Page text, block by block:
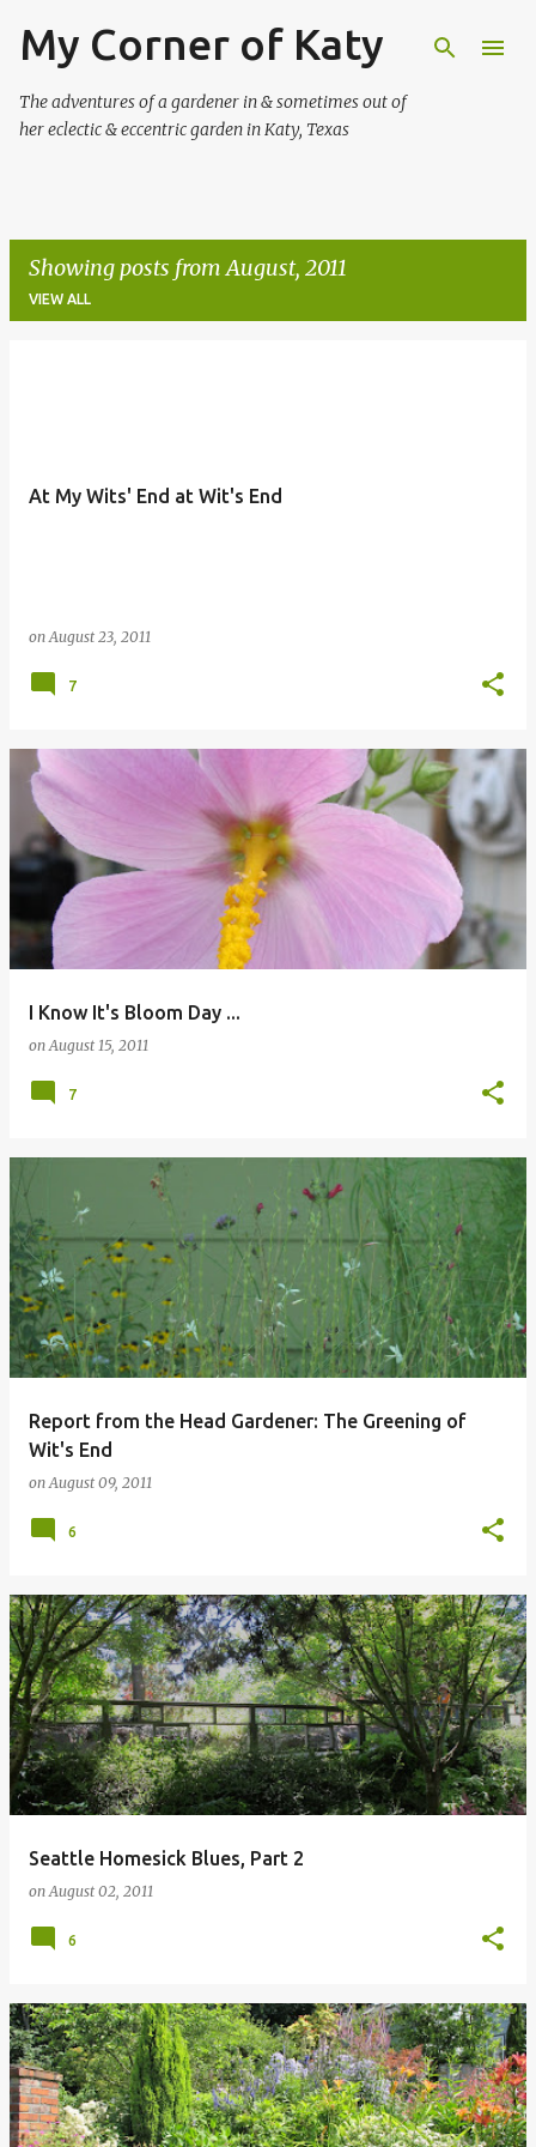
Skip to main content
My Corner of Katy
The adventures of a gardener in & sometimes out of
her eclectic & eccentric garden in Katy, Texas
Showing posts from August, 2011
VIEW ALL
At My Wits' End at Wit's End
onAugust 23, 2011
7
I Know It's Bloom Day ...
onAugust 15, 2011
7
Report from the Head Gardener: The Greening of
Wit's End
onAugust 09, 2011
6
Seattle Homesick Blues, Part 2
onAugust 02, 2011
6